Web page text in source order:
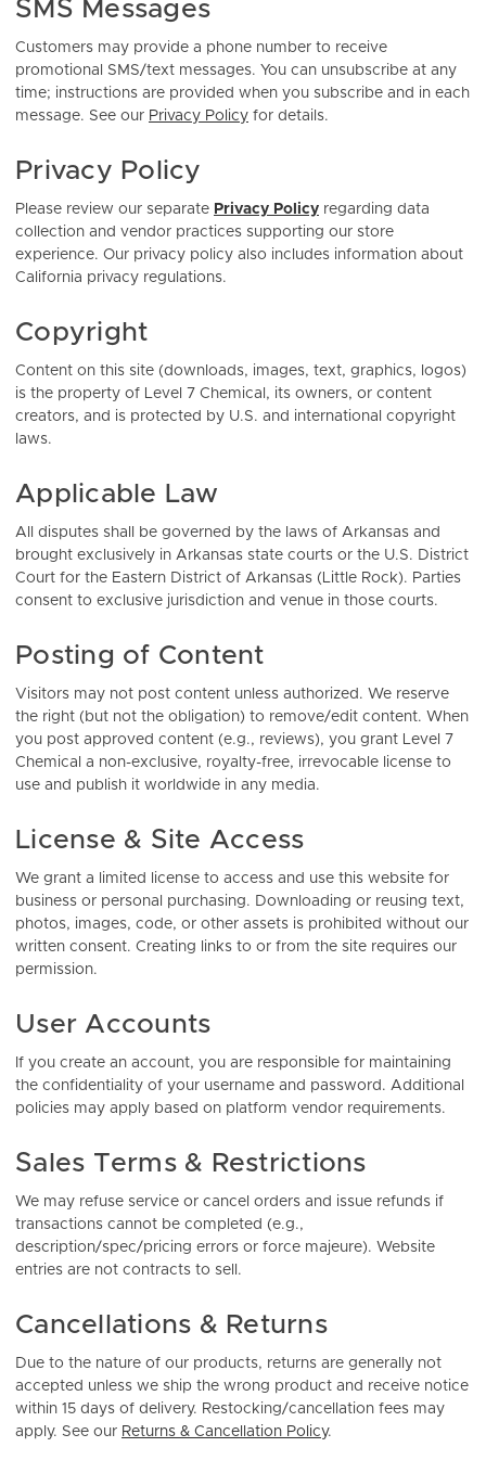
SMS Messages
Customers may provide a phone number to receive
promotional SMS/text messages. You can unsubscribe at any
time; instructions are provided when you subscribe and in each
message. See our Privacy Policy for details.
Privacy Policy
Please review our separate Privacy Policy regarding data
collection and vendor practices supporting our store
experience. Our privacy policy also includes information about
California privacy regulations.
Copyright
Content on this site (downloads, images, text, graphics, logos)
is the property of Level 7 Chemical, its owners, or content
creators, and is protected by U.S. and international copyright
laws.
Applicable Law
All disputes shall be governed by the laws of Arkansas and
brought exclusively in Arkansas state courts or the U.S. District
Court for the Eastern District of Arkansas (Little Rock). Parties
consent to exclusive jurisdiction and venue in those courts.
Posting of Content
Visitors may not post content unless authorized. We reserve
the right (but not the obligation) to remove/edit content. When
you post approved content (e.g., reviews), you grant Level 7
Chemical a non-exclusive, royalty-free, irrevocable license to
use and publish it worldwide in any media.
License & Site Access
We grant a limited license to access and use this website for
business or personal purchasing. Downloading or reusing text,
photos, images, code, or other assets is prohibited without our
written consent. Creating links to or from the site requires our
permission.
User Accounts
If you create an account, you are responsible for maintaining
the confidentiality of your username and password. Additional
policies may apply based on platform vendor requirements.
Sales Terms & Restrictions
We may refuse service or cancel orders and issue refunds if
transactions cannot be completed (e.g.,
description/spec/pricing errors or force majeure). Website
entries are not contracts to sell.
Cancellations & Returns
Due to the nature of our products, returns are generally not
accepted unless we ship the wrong product and receive notice
within 15 days of delivery. Restocking/cancellation fees may
apply. See our Returns & Cancellation Policy.